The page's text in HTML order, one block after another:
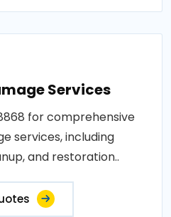
Services
for comprehensive
services, including
and restoration..